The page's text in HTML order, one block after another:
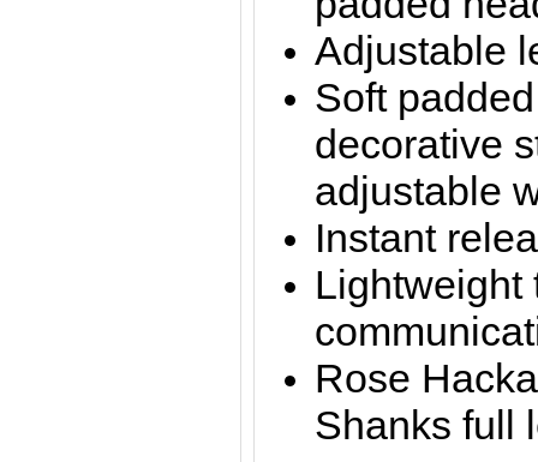
Adjustable
Soft
decorative
adjustable
Instant
Lightweight
Rose
Shanks full